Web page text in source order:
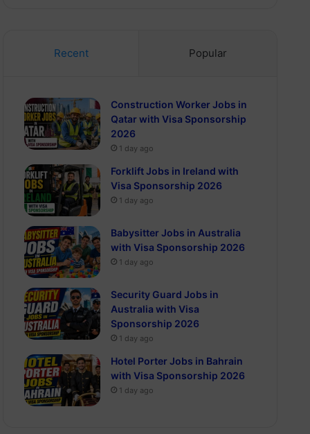
Recent Popular
Construction Worker Jobs in
Qatar with Visa Sponsorship
2026
1 day ago
Forklift Jobs in Ireland with
Visa Sponsorship 2026
1 day ago
Babysitter Jobs in Australia
with Visa Sponsorship 2026
1 day ago
Security Guard Jobs in
Australia with Visa
Sponsorship 2026
1 day ago
Hotel Porter Jobs in Bahrain
with Visa Sponsorship 2026
1 day ago